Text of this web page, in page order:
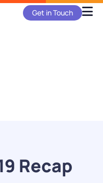
Get in Touch
Recap